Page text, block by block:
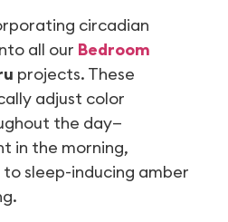
circadian
all our Bedroom
projects. These
adjust color
the day—
in the morning,
sleep-inducing amber